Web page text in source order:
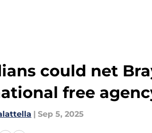
could net
free
| Sep 5, 2025